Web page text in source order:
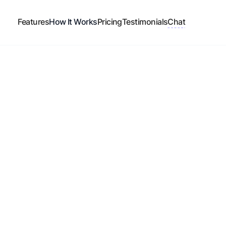
FeaturesHow It WorksPricingTestimonialsChat